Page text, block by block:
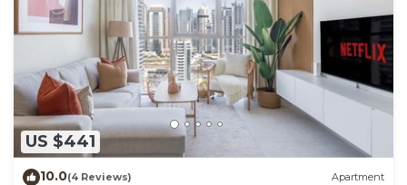
US $441
10.0(4 Reviews) Apartment